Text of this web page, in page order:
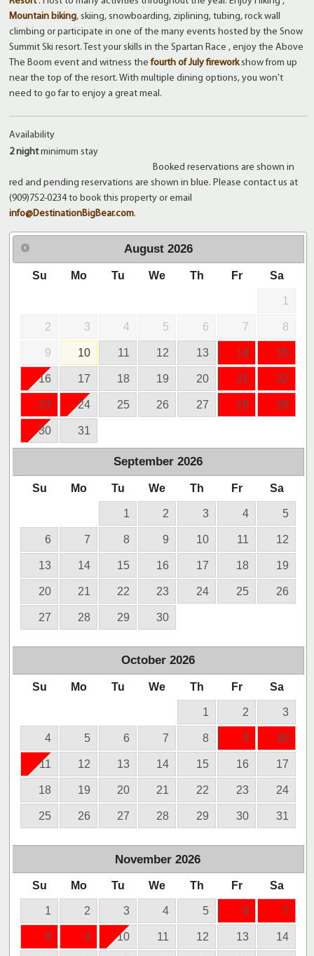
Mountain biking, skiing, snowboarding, ziplining, tubing, rock wall
climbing or participate in one of the many events hosted by the Snow
Summit Ski resort. Test your skills in the Spartan Race , enjoy the Above
The Boom event and witness thefourth of July fireworkshow from up
near the top of the resort. With multiple dining options, you won't
need to go far to enjoy a great meal.
Availability
2 nightminimum stay
Booked reservations are shown in
red and pending reservations are shown in blue. Please contact us at
(909)752-0234 to book this property or email
info@DestinationBigBear.com.
August 2026
Su Mo Tu We Th Fr Sa
1
2 3 4 5 6 7 8
9 10 11 12 13 14 15
16 17 18 19 20 21 22
23 24 25 26 27 28 29
30 31
September 2026
Su Mo Tu We Th Fr Sa
1 2 3 4 5
6 7 8 9 10 11 12
13 14 15 16 17 18 19
20 21 22 23 24 25 26
27 28 29 30
October 2026
Su Mo Tu We Th Fr Sa
1 2 3
4 5 6 7 8 9 10
11 12 13 14 15 16 17
18 19 20 21 22 23 24
25 26 27 28 29 30 31
November 2026
Su Mo Tu We Th Fr Sa
1 2 3 4 5 6 7
8 9 10 11 12 13 14